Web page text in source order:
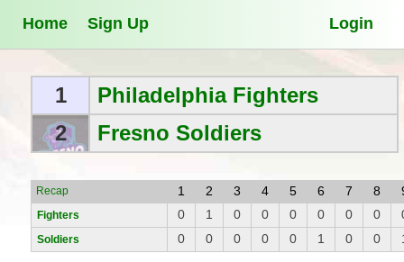
Home Sign Up Login
1
2
Philadelphia Fighters
Fresno Soldiers
Recap 1 2 3 4 5 6 7 8
Fighters
Soldiers
0
0
1
0
0
0
0
0
0
0
0
1
0
0
0
0